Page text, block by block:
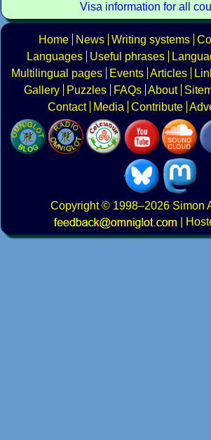
Visa information for all
Home News Writing systems
Languages
Useful phrases
Multilingual pages
Events Articles
Gallery
Puzzles FAQs About
Contact
Media Contribute
Copyright© 1998–2026 Simon
|